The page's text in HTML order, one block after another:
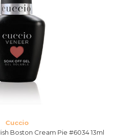
Cuccio
Boston Cream Pie #6034 13ml